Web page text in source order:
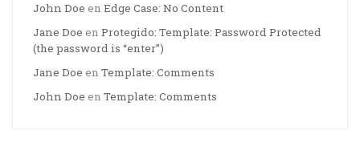
John Doe en Edge Case: No Content
Jane Doe en Protegido: Template: Password Protected
(the password is “enter”)
Jane Doe en Template: Comments
John Doe en Template: Comments